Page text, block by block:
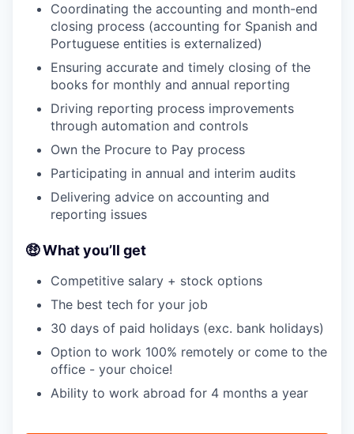
Coordinating the accounting and month-end
closing process (accounting for Spanish and
Portuguese entities is externalized)
Ensuring accurate and timely closing of the
books for monthly and annual reporting
Driving reporting process improvements
through automation and controls
Own the Procure to Pay process
Participating in annual and interim audits
Delivering advice on accounting and
reporting issues
🤑 What you’ll get
Competitive salary + stock options
The best tech for your job
30 days of paid holidays (exc. bank holidays)
Option to work 100% remotely or come to the
office - your choice!
Ability to work abroad for 4 months a year